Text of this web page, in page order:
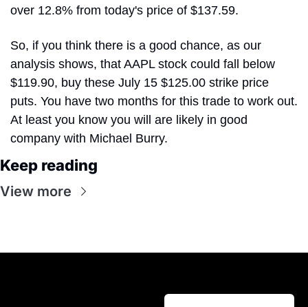
over 12.8% from today's price of $137.59.
So, if you think there is a good chance, as our
analysis shows, that AAPL stock could fall below
$119.90, buy these July 15 $125.00 strike price
puts. You have two months for this trade to work out.
At least you know you will are likely in good
company with Michael Burry.
Keep reading
View more